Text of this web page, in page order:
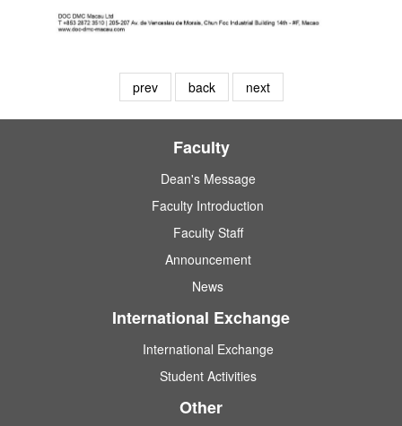
prev back next
Faculty
Dean's Message
Faculty Introduction
Faculty Staff
Announcement
News
International Exchange
International Exchange
Student Activities
Other